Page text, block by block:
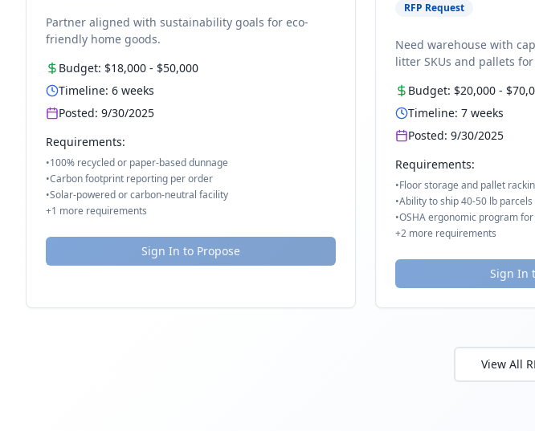
Partner aligned with sustainability goals for eco-
friendly home goods.
Budget: $18,000 - $50,000
Timeline: 6 weeks
Posted: 9/30/2025
Requirements:
•100% recycled or paper-based dunnage
•Carbon footprint reporting per order
•Solar-powered or carbon-neutral facility
+1 more requirements
Sign In to Propose
RFP Request
Need warehouse with
litter SKUs and pallets
Budget: $20,000-
Timeline: 7weeks
Posted: 9/30/2025
Requirements:
•Floor storage and pallet
•Ability to ship 40-50 lb parcels
•OSHA ergonomic program
+2more requirements
Sign In
View All